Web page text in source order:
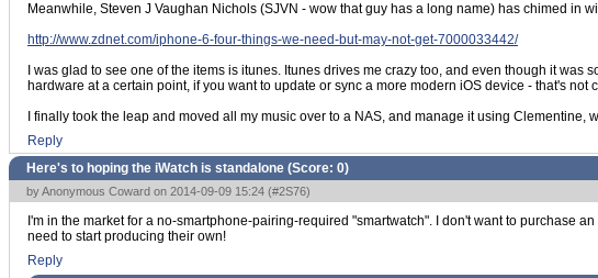
Meanwhile, Steven J Vaughan Nichols (SJVN - wow that guy has a long name) has chimed in
http://www.zdnet.com/iphone-6-four-things-we-need-but-may-not-get-7000033442/
I was glad to see one of the items is itunes. Itunes drives me crazy too, and even though it
hardware at a certain point, if you want to update or sync a more modern iOS device - that's not
I finally took the leap and moved all my music over to a NAS, and manage it using Clementine,
Reply
Here's to hoping the iWatch is standalone (Score: 0)
by Anonymous Coward on 2014-09-09 15:24 (#2S76)
I'm in the market for a no-smartphone-pairing-required "smartwatch". I don't want to purchase
need to start producing their own!
Reply